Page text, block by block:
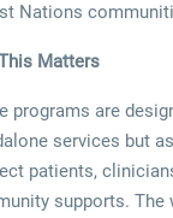
Nations
Matters
programs are
services but
patients,
supports. The